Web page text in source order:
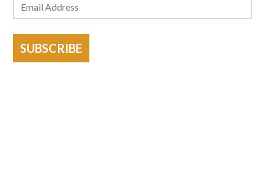
SUBSCRIBE